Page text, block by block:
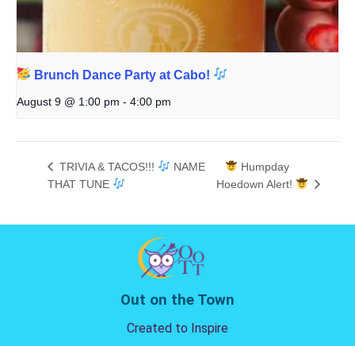
Brunch Dance Party at Cabo!
August 9 @ 1:00 pm - 4:00 pm
TRIVIA & TACOS!!!
NAME
THAT TUNE
Humpday
Hoedown Alert!
Out on the Town
Created to Inspire